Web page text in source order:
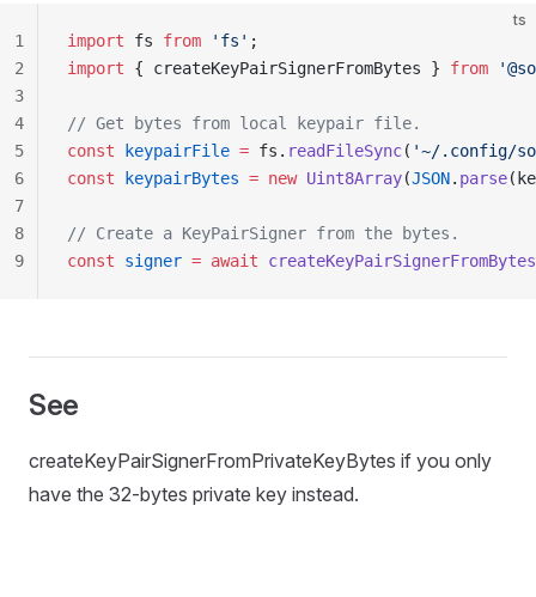
ts
import fs from 'fs' ;
import { createKeyPairSignerFromBytes } from
// Get bytes from local keypair file.
const keypairFile = fs. readFileSync( '~/.config/
const keypairBytes = new Uint8Array(JSON. parse
// Create a KeyPairSigner from the bytes.
const signer = await createKeyPairSignerFromBytes
1
2
3
4
5
6
7
8
9
See
createKeyPairSignerFromPrivateKeyBytes if you only
have the 32-bytes private key instead.